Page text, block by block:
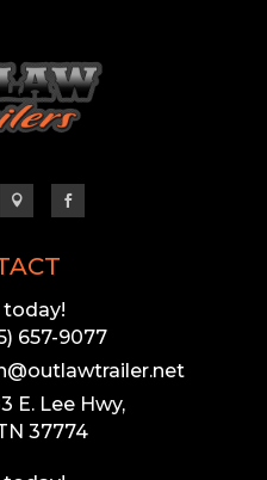
today!
657-9077
E. Lee Hwy,
37774
 